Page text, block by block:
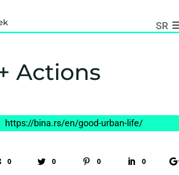
SR
Actions
https://bina.rs/en/good-urban-life/
0 0 0 0